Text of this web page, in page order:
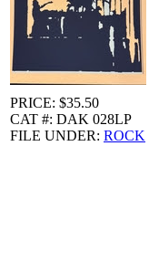
PRICE: $35.50
CAT #: DAK 028LP
FILE UNDER: ROCK